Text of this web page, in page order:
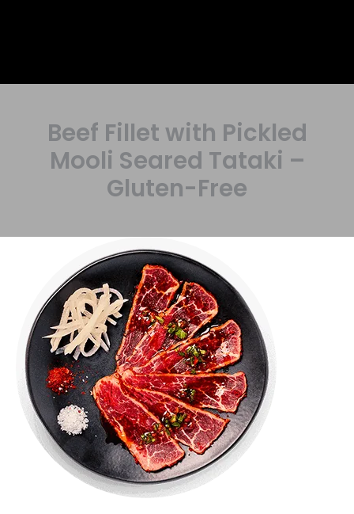
Beef Fillet with Pickled
Mooli Seared Tataki –
Gluten-Free